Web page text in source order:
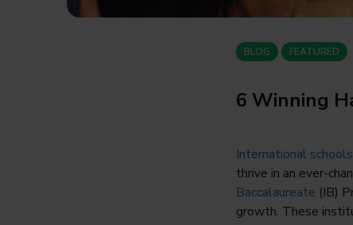
BLOG FEATURED
6 Winning
International schools
thrive in an ever-
Baccalaureate (IB)
growth. These